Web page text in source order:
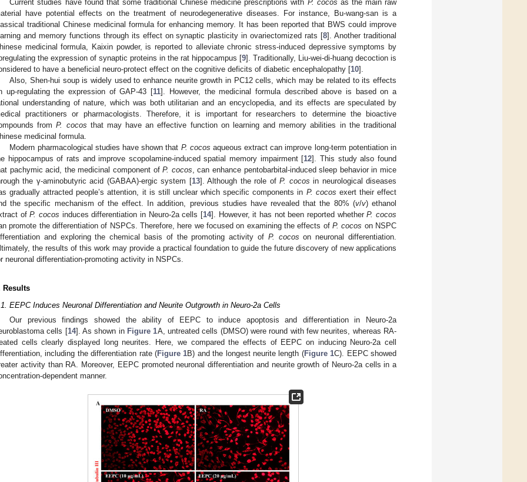
Current studies have found that some traditional Chinese medicine prescriptions with P. cocos as the main raw
have potential effects on the treatment of neurodegenerative diseases. For instance, Bu-wang-san is a
traditional Chinese medicinal formula for enhancing memory. It has been reported that BWS could improve
and memory functions through its effect on synaptic plasticity in ovariectomized rats [8]. Another traditional
medicinal formula, Kaixin powder, is reported to alleviate chronic stress-induced depressive symptoms by
the expression of synaptic proteins in the rat hippocampus [9]. Traditionally, Liu-wei-di-huang decoction is
to have a beneficial neuro-protect effect on the cognitive deficits of diabetic encephalopathy [10].
Also, Shen-hui soup is widely used to enhance neurite growth in PC12 cells, which may be related to its effects
up-regulating the expression of GAP-43 [11]. However, the medicinal formula described above is based on a
understanding of nature, which was both utilitarian and an encyclopedia, and its effects are speculated by
practitioners or pharmacologists. Therefore, it is important for researchers to determine the bioactive
fromP. cocos that may have an effective function on learning and memory abilities in the traditional
medicinal formula.
Modern pharmacological studies have shown that P. cocos aqueous extract can improve long-term potentiation in
hippocampus of rats and improve scopolamine-induced spatial memory impairment [12]. This study also found
pachymic acid, the medicinal component ofP. cocos , can enhance pentobarbital-induced sleep behavior in mice
the γ-aminobutyric acid (GABAA)-ergic system [13]. Although the role ofP. cocos in neurological diseases
gradually attracted people’s attention, it is still unclear which specific components in P. cocos exert their effect
the specific mechanism of the effect. In addition, previous studies have revealed that the 80% (v/v) ethanol
ofP. cocos induces differentiation in Neuro-2a cells [14]. However, it has not been reported whetherP. cocos
promote the differentiation of NSPCs. Therefore, here we focused on examining the effects of P. cocos on NSPC
and exploring the chemical basis of the promoting activity of P. cocos on neuronal differentiation.
the results of this work may provide a practical foundation to guide the future discovery of new applications
neuronal differentiation-promoting activity in NSPCs.
Results
EEPC Induces Neuronal Differentiation and Neurite Outgrowth in Neuro-2a Cells
Our previous findings showed the ability of EEPC to induce apoptosis and differentiation in Neuro-2a
cells [14]. As shown in Figure 1A, untreated cells (DMSO) were round with few neurites, whereas RA-
cells clearly displayed long neurites. Here, we compared the effects of EEPC on inducing Neuro-2a cell
including the differentiation rate (Figure 1B) and the longest neurite length (Figure 1C). EEPC showed
activity than RA. Moreover, EEPC promoted neuronal differentiation and neurite growth of Neuro-2a cells in a
dependent manner.